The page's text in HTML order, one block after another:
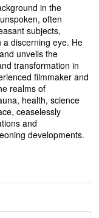
in the
often
subjects,
a discerning eye. He
unveils the
transformation in
filmmaker and
realms of
health, science
ceaselessly
and
developments.